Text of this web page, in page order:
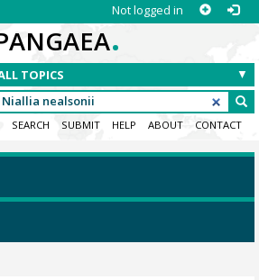
Not logged in
.
SEARCH SUBMIT HELP ABOUT CONTACT